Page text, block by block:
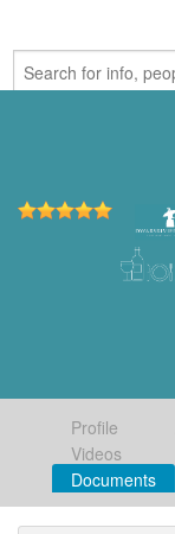
Profile
Videos
Documents